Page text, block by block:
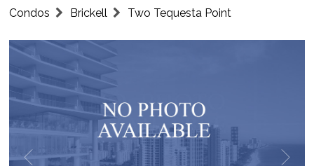
Condos Brickell Two Tequesta Point